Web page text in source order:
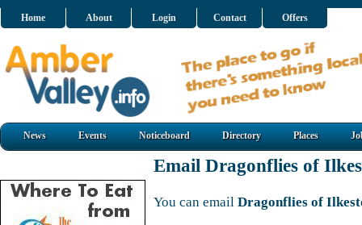
Home About Login Contact Offers
News Events Noticeboard Directory Places
Email Dragonflies of
You can email Dragonflies of